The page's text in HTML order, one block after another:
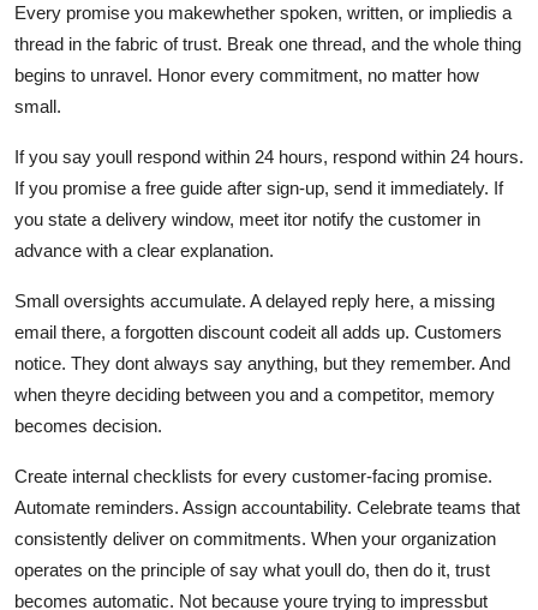
Every promise you makewhether spoken, written, or impliedis a
thread in the fabric of trust. Break one thread, and the whole thing
begins to unravel. Honor every commitment, no matter how
small.
If you say youll respond within 24 hours, respond within 24 hours.
If you promise a free guide after sign-up, send it immediately. If
you state a delivery window, meet itor notify the customer in
advance with a clear explanation.
Small oversights accumulate. A delayed reply here, a missing
email there, a forgotten discount codeit all adds up. Customers
notice. They dont always say anything, but they remember. And
when theyre deciding between you and a competitor, memory
becomes decision.
Create internal checklists for every customer-facing promise.
Automate reminders. Assign accountability. Celebrate teams that
consistently deliver on commitments. When your organization
operates on the principle of say what youll do, then do it, trust
becomes automatic. Not because youre trying to impressbut